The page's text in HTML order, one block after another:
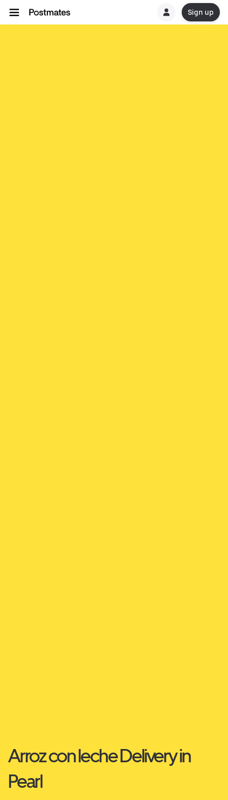
Sign up
Arroz con leche Delivery in
Pearl